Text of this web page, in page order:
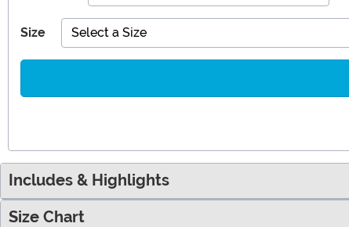
Size Select a Size
Includes & Highlights
Size Chart